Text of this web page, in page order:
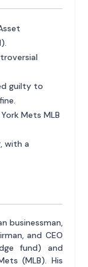
guilty to
Mets MLB
with a
businessman,
and CEO
fund) and
(MLB). His